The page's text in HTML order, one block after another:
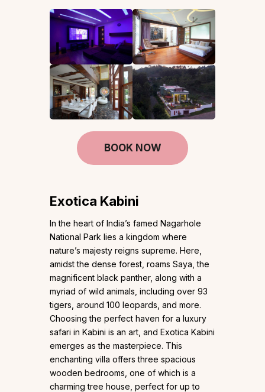
BOOK NOW
Exotica Kabini
In the heart of India’s famed Nagarhole
National Park lies a kingdom where
nature’s majesty reigns supreme. Here,
amidst the dense forest, roams Saya, the
magnificent black panther, along with a
myriad of wild animals, including over 93
tigers, around 100 leopards, and more.
Choosing the perfect haven for a luxury
safari in Kabini is an art, and Exotica Kabini
emerges as the masterpiece. This
enchanting villa offers three spacious
wooden bedrooms, one of which is a
charming tree house, perfect for up to